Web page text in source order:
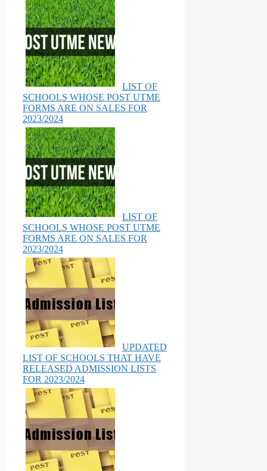
LIST OF
SCHOOLS WHOSE POST UTME
FORMS ARE ON SALES FOR
2023/2024
LIST OF
SCHOOLS WHOSE POST UTME
FORMS ARE ON SALES FOR
2023/2024
UPDATED
LIST OF SCHOOLS THAT HAVE
RELEASED ADMISSION LISTS
FOR 2023/2024